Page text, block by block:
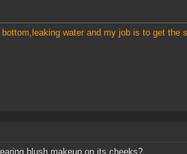
water and my job is to get the
blush makeup on its cheeks?